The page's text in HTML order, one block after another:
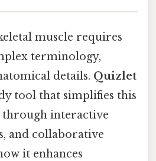
muscle requires
terminology,
details. Quizlet
tool that simplifies this
through interactive
and collaborative
it enhances